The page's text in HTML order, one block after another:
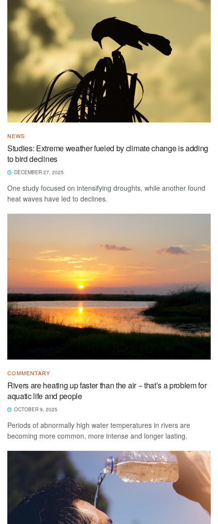
NEWS
Studies: Extreme weather fueled by climate change is adding
to bird declines
DECEMBER 27, 2025
One study focused on intensifying droughts, while another found
heat waves have led to declines.
COMMENTARY
Rivers are heating up faster than the air − that’s a problem for
aquatic life and people
OCTOBER 9, 2025
Periods of abnormally high water temperatures in rivers are
becoming more common, more intense and longer lasting.